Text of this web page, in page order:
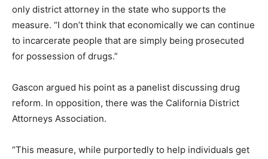
only district attorney in the state who supports the
measure. “I don’t think that economically we can continue
to incarcerate people that are simply being prosecuted
for possession of drugs.”
Gascon argued his point as a panelist discussing drug
reform. In opposition, there was the California District
Attorneys Association.
“This measure, while purportedly to help individuals get